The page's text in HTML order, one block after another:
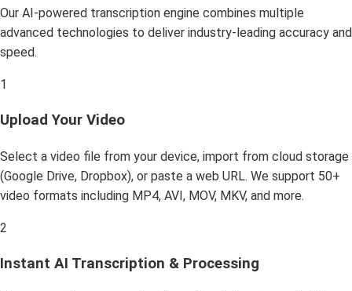
Our AI-powered transcription engine combines multiple
advanced technologies to deliver industry-leading accuracy and
speed.
1
Upload Your Video
Select a video file from your device, import from cloud storage
(Google Drive, Dropbox), or paste a web URL. We support 50+
video formats including MP4, AVI, MOV, MKV, and more.
2
Instant AI Transcription & Processing